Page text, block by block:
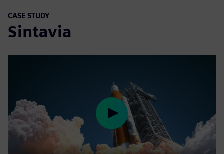
CASE STUDY
Sintavia
Play